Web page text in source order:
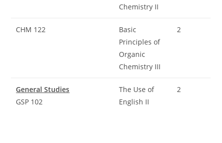
Chemistry II
CHM 122
Basic
Principles of
Organic
Chemistry III
2
General Studies
GSP 102
The Use of
English II
2